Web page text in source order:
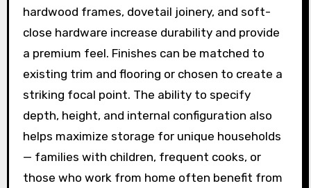
hardwood frames, dovetail joinery, and soft-
close hardware increase durability and provide
a premium feel. Finishes can be matched to
existing trim and flooring or chosen to create a
striking focal point. The ability to specify
depth, height, and internal configuration also
helps maximize storage for unique households
— families with children, frequent cooks, or
those who work from home often benefit from